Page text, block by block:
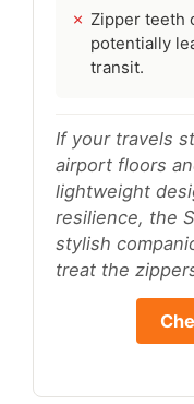
Zipper teeth
potentially
transit.
If your travels
airport floors
lightweight
resilience, the
stylish
treat the